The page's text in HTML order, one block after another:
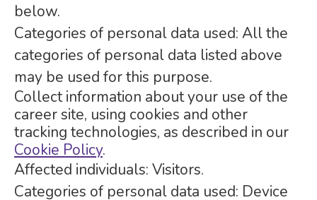
below.
Categories of personal data used: All the
categories of personal data listed above
may be used for this purpose.
Collect information about your use of the
career site, using cookies and other
tracking technologies, as described in our
Cookie Policy.
Affected individuals: Visitors.
Categories of personal data used: Device